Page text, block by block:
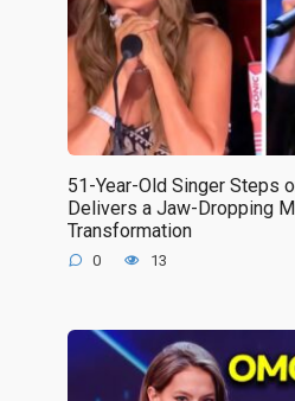
51-Year-Old Singer Steps
Delivers a Jaw-Dropping
Transformation
0 13